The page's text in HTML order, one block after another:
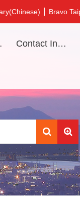
Bravo
Contact Information